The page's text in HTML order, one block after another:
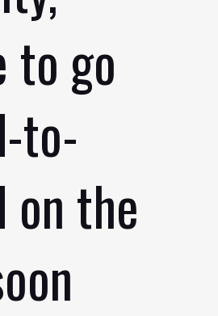
to go
to-
on the